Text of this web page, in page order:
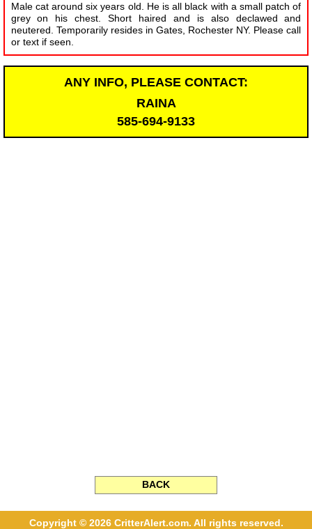
Male cat around six years old. He is all black with a small patch of
grey on his chest. Short haired and is also declawed and
neutered. Temporarily resides in Gates, Rochester NY. Please call
or text if seen.
ANY INFO, PLEASE CONTACT:
RAINA
585-694-9133
BACK
Copyright © 2026 CritterAlert.com. All rights reserved.